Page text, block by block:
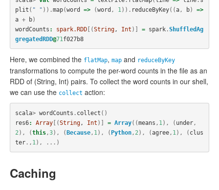
plit ( " " )).map(word => (word , 1 )). reduceByKey((a, b)
=>
a + b)
wordCounts : spark.RDD[(String, Int )] = spark.ShuffledAg
gregatedRDD@71 f027b8
Here, we combined the flatMap, map and reduceByKey
transformations to compute the per-word counts in the file as an
RDD of (String, Int) pairs. To collect the word counts in our shell,
we can use the collect action:
scala> wordCounts . collect ()
res6: Array[(String, Int )] = Array((means , 1 ), ( under,
2 ), (this,3), (Because, 1 ), ( Python, 2 ), (agree, 1 ), ( clus
ter., 1 ), ...)
Caching